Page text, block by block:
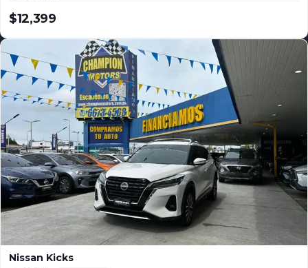
$12,399
Nissan Kicks